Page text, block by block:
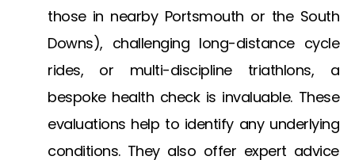
those in nearby Portsmouth or the South
Downs), challenging long-distance cycle
rides, or multi-discipline triathlons, a
bespoke health check is invaluable. These
evaluations help to identify any underlying
conditions. They also offer expert advice